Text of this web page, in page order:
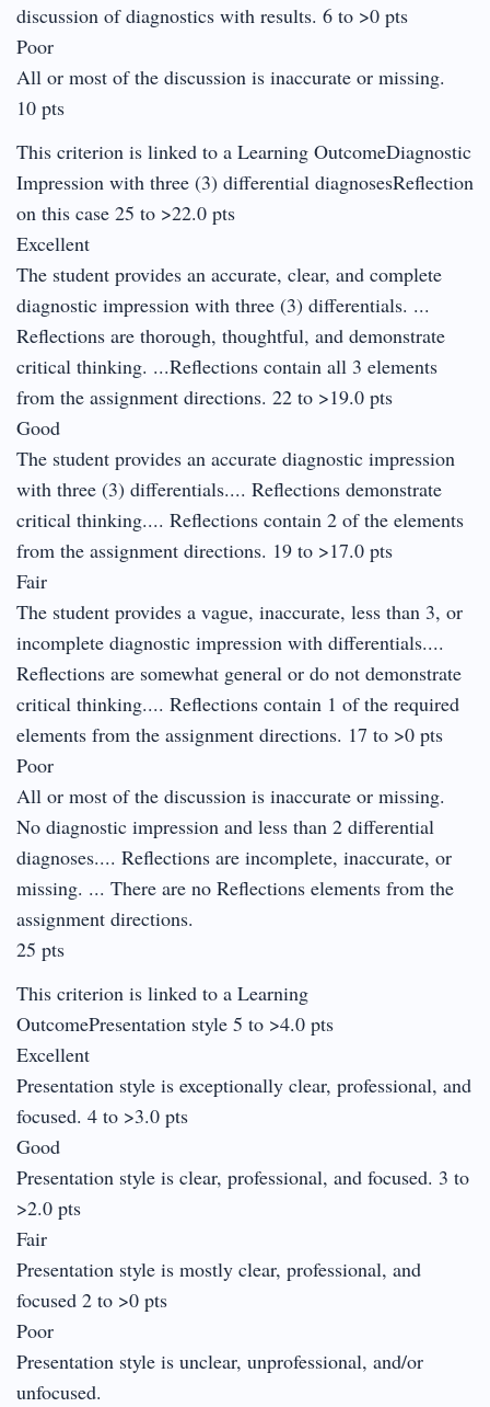
discussion of diagnostics with results. 6 to >0 pts
Poor
All or most of the discussion is inaccurate or missing.
10 pts
This criterion is linked to a Learning OutcomeDiagnostic
Impression with three (3) differential diagnosesReflection
on this case 25 to >22.0 pts
Excellent
The student provides an accurate, clear, and complete
diagnostic impression with three (3) differentials. ...
Reflections are thorough, thoughtful, and demonstrate
critical thinking. ...Reflections contain all 3 elements
from the assignment directions. 22 to >19.0 pts
Good
The student provides an accurate diagnostic impression
with three (3) differentials.... Reflections demonstrate
critical thinking.... Reflections contain 2 of the elements
from the assignment directions. 19 to >17.0 pts
Fair
The student provides a vague, inaccurate, less than 3, or
incomplete diagnostic impression with differentials....
Reflections are somewhat general or do not demonstrate
critical thinking.... Reflections contain 1 of the required
elements from the assignment directions. 17 to >0 pts
Poor
All or most of the discussion is inaccurate or missing.
No diagnostic impression and less than 2 differential
diagnoses.... Reflections are incomplete, inaccurate, or
missing. ... There are no Reflections elements from the
assignment directions.
25 pts
This criterion is linked to a Learning
OutcomePresentation style 5 to >4.0 pts
Excellent
Presentation style is exceptionally clear, professional, and
focused. 4 to >3.0 pts
Good
Presentation style is clear, professional, and focused. 3 to
>2.0 pts
Fair
Presentation style is mostly clear, professional, and
focused 2 to >0 pts
Poor
Presentation style is unclear, unprofessional, and/or
unfocused.